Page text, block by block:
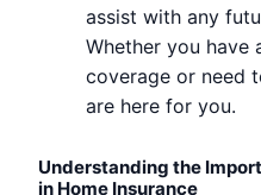
assist with any
Whether you have
coverage or need
are here for you.
Understanding the
in Home Insurance